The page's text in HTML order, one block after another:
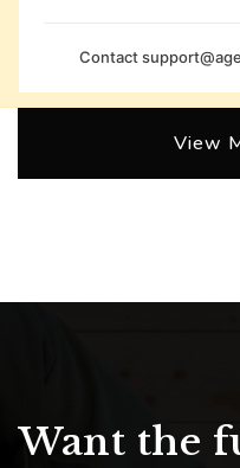
Contact
View
Want the